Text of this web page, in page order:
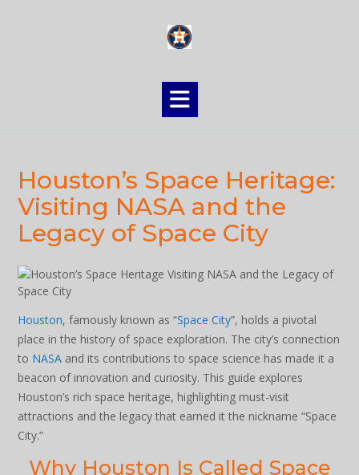
Houston’s Space Heritage:
Visiting NASA and the
Legacy of Space City
Houston, famously known as “Space City”, holds a pivotal
place in the history of space exploration. The city’s connection
to NASA and its contributions to space science has made it a
beacon of innovation and curiosity. This guide explores
Houston’s rich space heritage, highlighting must-visit
attractions and the legacy that earned it the nickname “Space
City.”
Why Houston Is Called Space